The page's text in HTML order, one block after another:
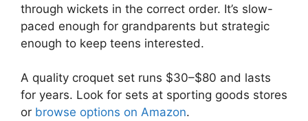
through wickets in the correct order. It’s slow-
paced enough for grandparents but strategic
enough to keep teens interested.
A quality croquet set runs $30–$80 and lasts
for years. Look for sets at sporting goods stores
or browse options on Amazon.